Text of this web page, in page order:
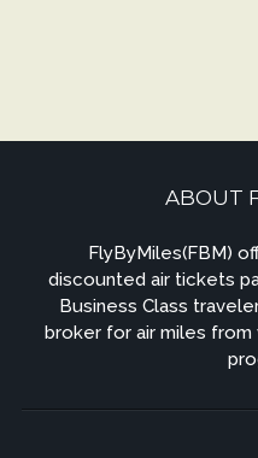
ABOUT
FlyByMiles(FBM)
discounted air tickets
Business Class
broker for air miles